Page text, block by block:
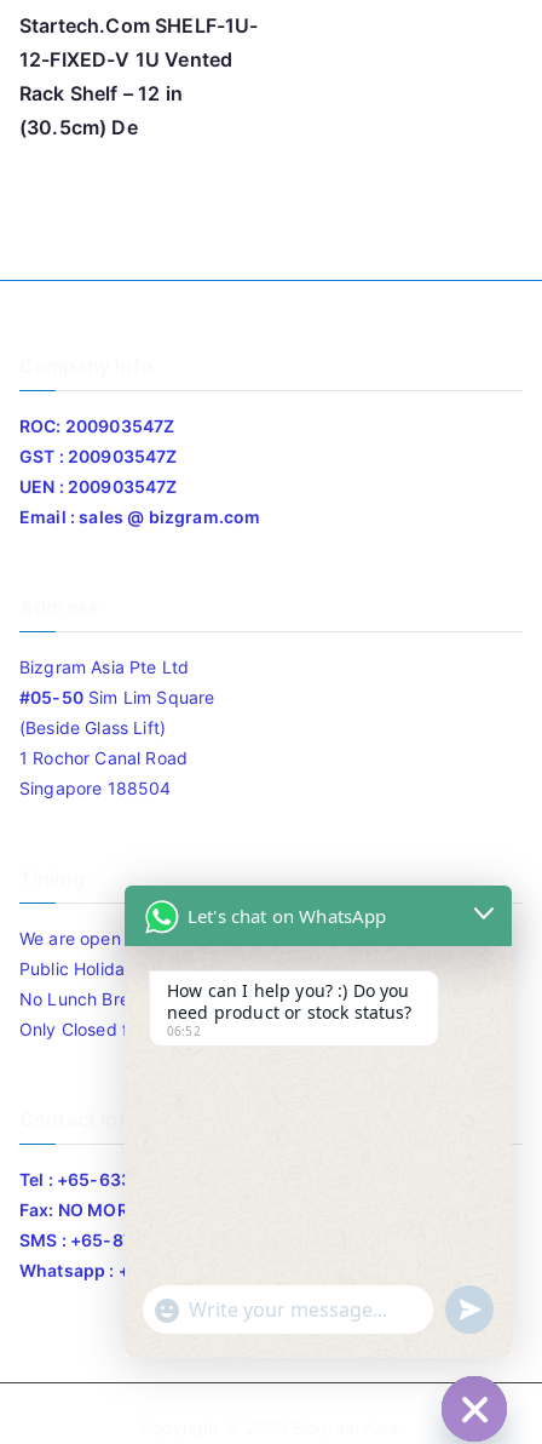
Startech.Com SHELF-1U-
12-FIXED-V 1U Vented
Rack Shelf – 12 in
(30.5cm) De
ROC: 200903547Z
GST : 200903547Z
UEN : 200903547Z
Email : sales @ bizgram.com
Bizgram Asia Pte Ltd
#05-50Sim Lim Square
(Beside Glass Lift)
1 Rochor Canal Road
Singapore 188504
We are open 10am to 7.30pm daily including Sat / Sun /
Public Holidays.
No Lunch Break
Only Closed for CNY
Tel : +65-63346455/63341373
Fax: NO MORE FAX
SMS : +65-87776955
Whatsapp : +65-87776955
Let's chat on WhatsApp
How can I help you? :) Do you
need product or stock status?
06:52
"
c
WhatsApp Message
u
n
d
e